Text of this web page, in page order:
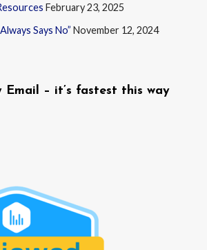
February 23, 2025
Says No” November 12, 2024
Email – it’s fastest this way